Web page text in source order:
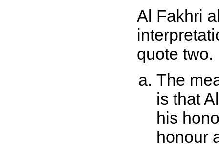
Al Fakhri
quote two.
The
is that
his
honour